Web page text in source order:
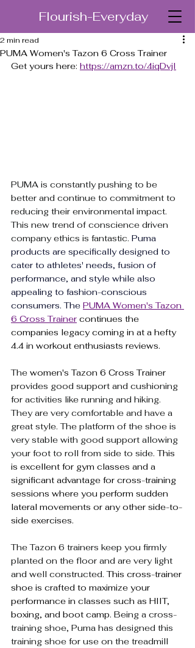
Flourish-Everyday
PUMA Women's Tazon 6 Cross Trainer
2 min read
Get yours here: https://amzn.to/4iqDvjI
PUMA is constantly pushing to be
better and continue to commitment to
reducing their environmental impact.
This new trend of conscience driven
company ethics is fantastic. Puma
products are specifically designed to
cater to athletes' needs, fusion of
performance, and style while also
appealing to fashion-conscious
consumers. The PUMA Women's Tazon
6 Cross Trainer continues the
companies legacy coming in at a hefty
4.4 in workout enthusiasts reviews.
The women's Tazon 6 Cross Trainer
provides good support and cushioning
for activities like running and hiking.
They are very comfortable and have a
great style. The platform of the shoe is
very stable with good support allowing
your foot to roll from side to side. This
is excellent for gym classes and a
significant advantage for cross-training
sessions where you perform sudden
lateral movements or any other side-to-
side exercises.
The Tazon 6 trainers keep you firmly
planted on the floor and are very light
and well constructed. This cross-trainer
shoe is crafted to maximize your
performance in classes such as HIIT,
boxing, and boot camp. Being a cross-
training shoe, Puma has designed this
training shoe for use on the treadmill